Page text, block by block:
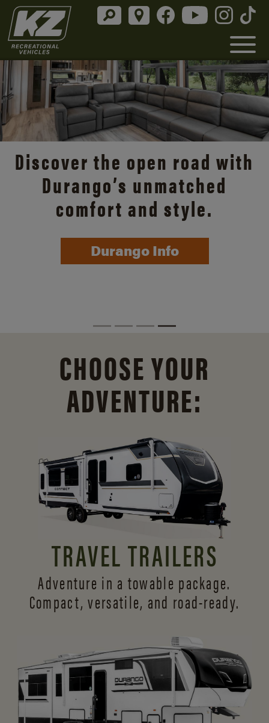
Discover the open road with
Durango’s unmatched
comfort and style.
Durango Info
CHOOSE YOUR
ADVENTURE:
TRAVEL TRAILERS
Adventure in a towable package.
Compact, versatile, and road-ready.